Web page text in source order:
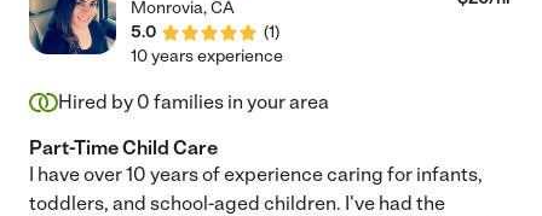
Monrovia,CA
5.0
(1)
10 years experience
Hired by 0 families in your area
Part-Time Child Care
I have over 10 years of experience caring for infants,
toddlers, and school-aged children. I've had the